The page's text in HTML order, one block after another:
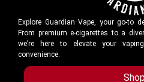
Explore Guardian Vape, your go-to
From premium e-cigarettes to a
we’re here to elevate your
convenience.